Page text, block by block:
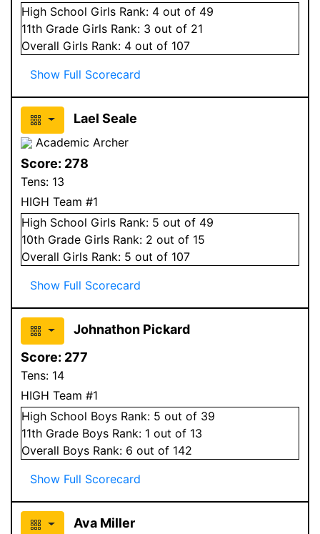
High School Girls Rank: 4 out of 49
11th Grade Girls Rank: 3 out of 21
Overall Girls Rank: 4 out of 107
Show Full Scorecard
Lael Seale
Academic Archer
Score: 278
Tens: 13
HIGH Team #1
High School Girls Rank: 5 out of 49
10th Grade Girls Rank: 2 out of 15
Overall Girls Rank: 5 out of 107
Show Full Scorecard
Johnathon Pickard
Score: 277
Tens: 14
HIGH Team #1
High School Boys Rank: 5 out of 39
11th Grade Boys Rank: 1 out of 13
Overall Boys Rank: 6 out of 142
Show Full Scorecard
Ava Miller